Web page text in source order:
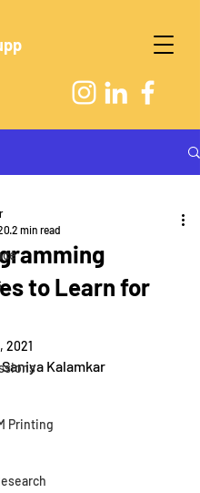
Printing
to Learn for
2 min read
2021
Kalamkar